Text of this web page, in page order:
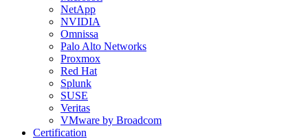
NetApp
NVIDIA
Omnissa
Palo Alto Networks
Proxmox
Red Hat
Splunk
SUSE
Veritas
VMware by Broadcom
Certification